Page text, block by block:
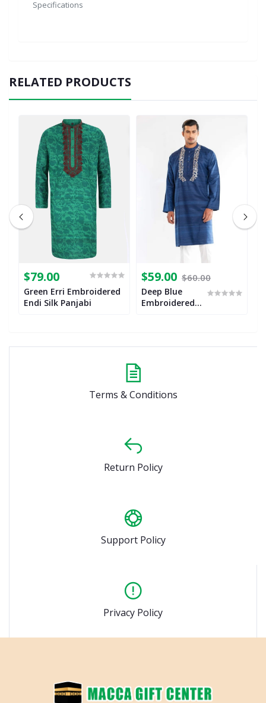
Specifications
RELATED PRODUCTS
$79.00
Green Erri Embroidered
Endi Silk Panjabi
$59.00 $60.00
Deep Blue
Embroidered
Terms & Conditions
Return Policy
Support Policy
Privacy Policy